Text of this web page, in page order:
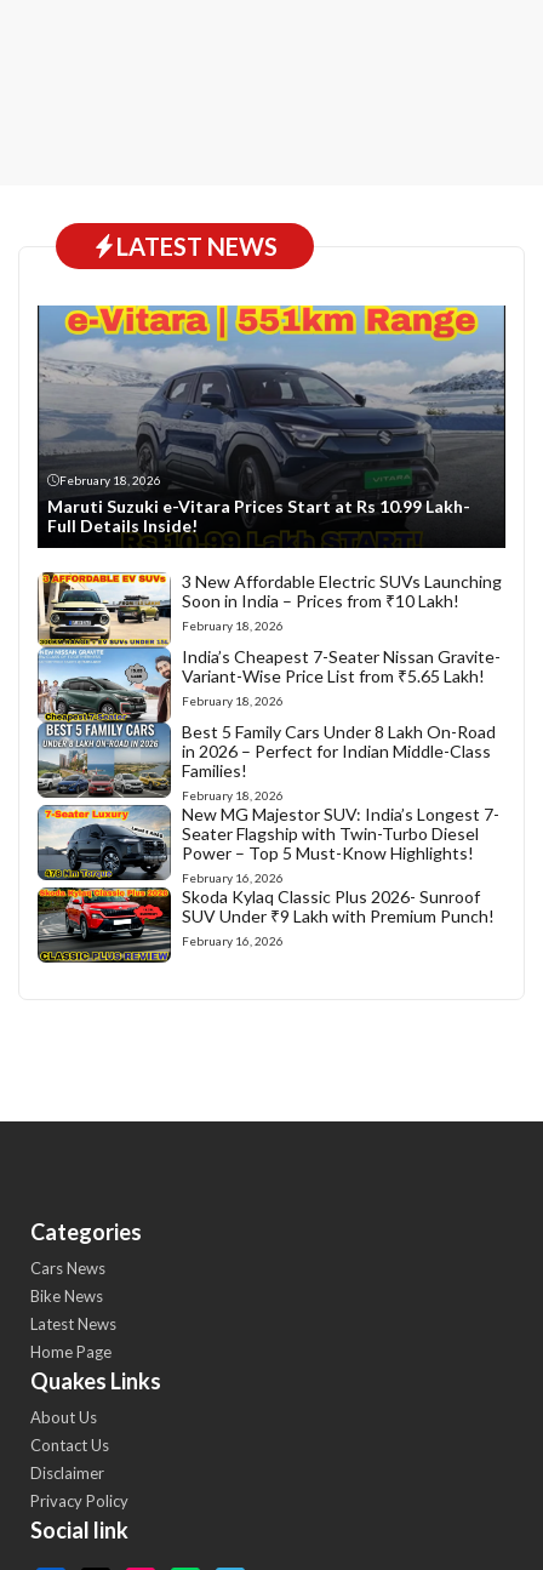
LATEST NEWS
February 18, 2026
Maruti Suzuki e-Vitara Prices Start at Rs 10.99 Lakh-
Full Details Inside!
3 New Affordable Electric SUVs Launching
Soon in India – Prices from ₹10 Lakh!
February 18, 2026
India’s Cheapest 7-Seater Nissan Gravite-
Variant-Wise Price List from ₹5.65 Lakh!
February 18, 2026
Best 5 Family Cars Under 8 Lakh On-Road
in 2026 – Perfect for Indian Middle-Class
Families!
February 18, 2026
New MG Majestor SUV: India’s Longest 7-
Seater Flagship with Twin-Turbo Diesel
Power – Top 5 Must-Know Highlights!
February 16, 2026
Skoda Kylaq Classic Plus 2026- Sunroof
SUV Under ₹9 Lakh with Premium Punch!
February 16, 2026
Categories
Cars News
Bike News
Latest News
Home Page
Quakes Links
About Us
Contact Us
Disclaimer
Privacy Policy
Social link